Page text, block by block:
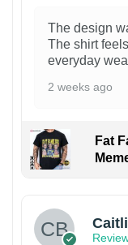
The design
The shirt
everyday
2 weeks ago
Fat